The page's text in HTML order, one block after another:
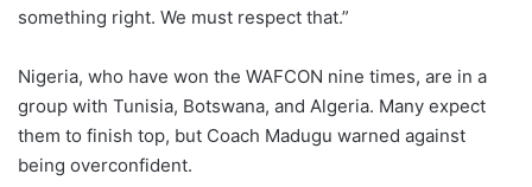
something right. We must respect that.”
Nigeria, who have won the WAFCON nine times, are in a
group with Tunisia, Botswana, and Algeria. Many expect
them to finish top, but Coach Madugu warned against
being overconfident.